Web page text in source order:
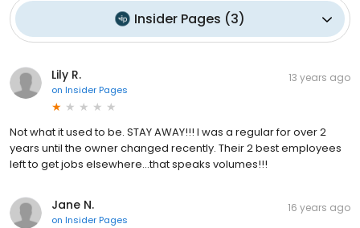
Insider Pages (3)
Lily R.
on Insider Pages
13 years ago
Not what it used to be. STAY AWAY!!! I was a regular for over 2
years until the owner changed recently. Their 2 best employees
left to get jobs elsewhere...that speaks volumes!!!
Jane N.
on Insider Pages
16 years ago